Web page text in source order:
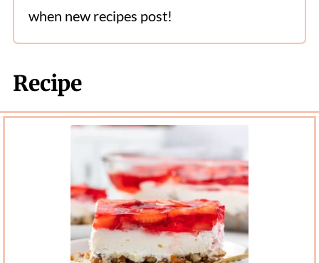
when new recipes post!
Recipe